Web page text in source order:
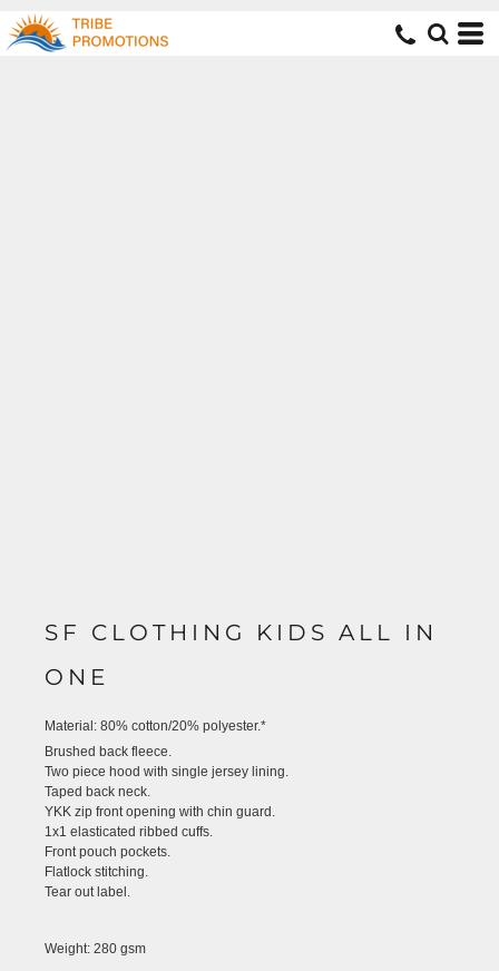
SF CLOTHING KIDS ALL IN
ONE
Material: 80% cotton/20% polyester.*
Brushed back fleece.
Two piece hood with single jersey lining.
Taped back neck.
YKK zip front opening with chin guard.
1x1 elasticated ribbed cuffs.
Front pouch pockets.
Flatlock stitching.
Tear out label.
Weight: 280 gsm